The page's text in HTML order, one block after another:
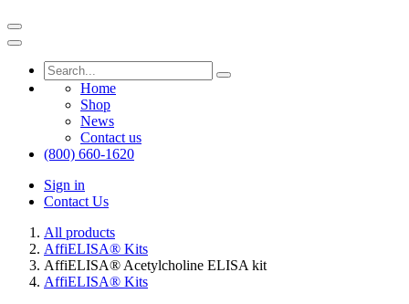
Home
Shop
News
Contact us
(800) 660-1620
Sign in
Contact Us
All products
AffiELISA® Kits
AffiELISA® Acetylcholine ELISA kit
AffiELISA® Kits